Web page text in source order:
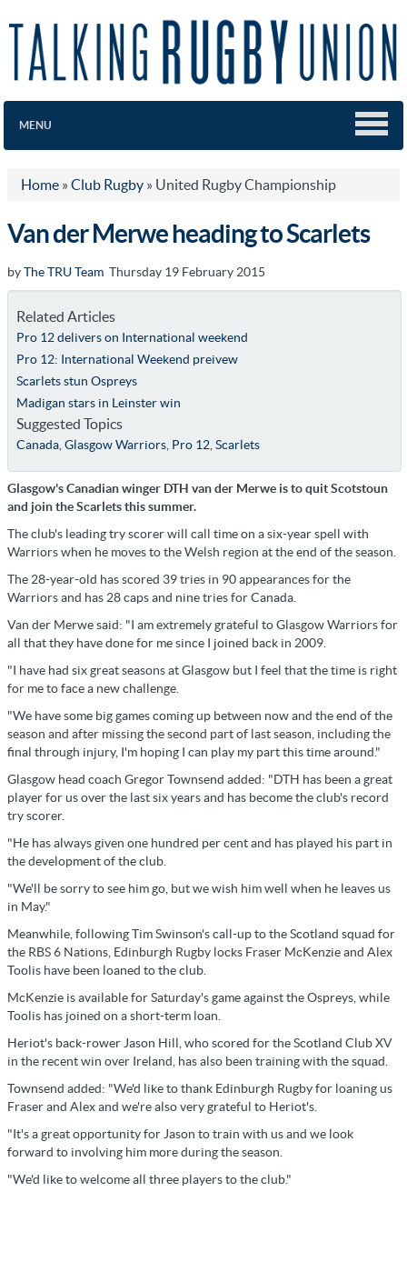
MENU
Home » Club Rugby » United Rugby Championship
Van der Merwe heading to Scarlets
byThe TRU Team Thursday 19 February 2015
Related Articles
Pro 12 delivers on International weekend
Pro 12: International Weekend preivew
Scarlets stun Ospreys
Madigan stars in Leinster win
Suggested Topics
Canada, Glasgow Warriors, Pro 12, Scarlets
Glasgow's Canadian winger DTH van der Merwe is to quit Scotstoun
and join the Scarlets this summer.
The club's leading try scorer will call time on a six-year spell with
Warriors when he moves to the Welsh region at the end of the season.
The 28-year-old has scored 39 tries in 90 appearances for the
Warriors and has 28 caps and nine tries for Canada.
Van der Merwe said: "I am extremely grateful to Glasgow Warriors for
all that they have done for me since I joined back in 2009.
"I have had six great seasons at Glasgow but I feel that the time is right
for me to face a new challenge.
"We have some big games coming up between now and the end of the
season and after missing the second part of last season, including the
final through injury, I'm hoping I can play my part this time around."
Glasgow head coach Gregor Townsend added: "DTH has been a great
player for us over the last six years and has become the club's record
try scorer.
"He has always given one hundred per cent and has played his part in
the development of the club.
"We'll be sorry to see him go, but we wish him well when he leaves us
in May."
Meanwhile, following Tim Swinson's call-up to the Scotland squad for
the RBS 6 Nations, Edinburgh Rugby locks Fraser McKenzie and Alex
Toolis have been loaned to the club.
McKenzie is available for Saturday's game against the Ospreys, while
Toolis has joined on a short-term loan.
Heriot's back-rower Jason Hill, who scored for the Scotland Club XV
in the recent win over Ireland, has also been training with the squad.
Townsend added: "We'd like to thank Edinburgh Rugby for loaning us
Fraser and Alex and we're also very grateful to Heriot's.
"It's a great opportunity for Jason to train with us and we look
forward to involving him more during the season.
"We'd like to welcome all three players to the club."